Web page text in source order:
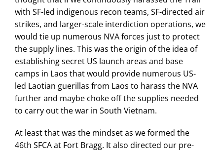
with SF-led indigenous recon teams, SF-directed air
strikes, and larger-scale interdiction operations, we
would tie up numerous NVA forces just to protect
the supply lines. This was the origin of the idea of
establishing secret US launch areas and base
camps in Laos that would provide numerous US-
led Laotian guerillas from Laos to harass the NVA
further and maybe choke off the supplies needed
to carry out the war in South Vietnam.
At least that was the mindset as we formed the
46th SFCA at Fort Bragg. It also directed our pre-